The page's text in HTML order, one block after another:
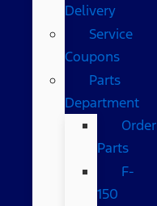
Delivery
Service
Coupons
Parts
Department
Order
Parts
F-
150